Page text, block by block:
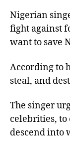
Nigerian
fight against
want to save
According to
steal, and
The singer
celebrities, to
descend into